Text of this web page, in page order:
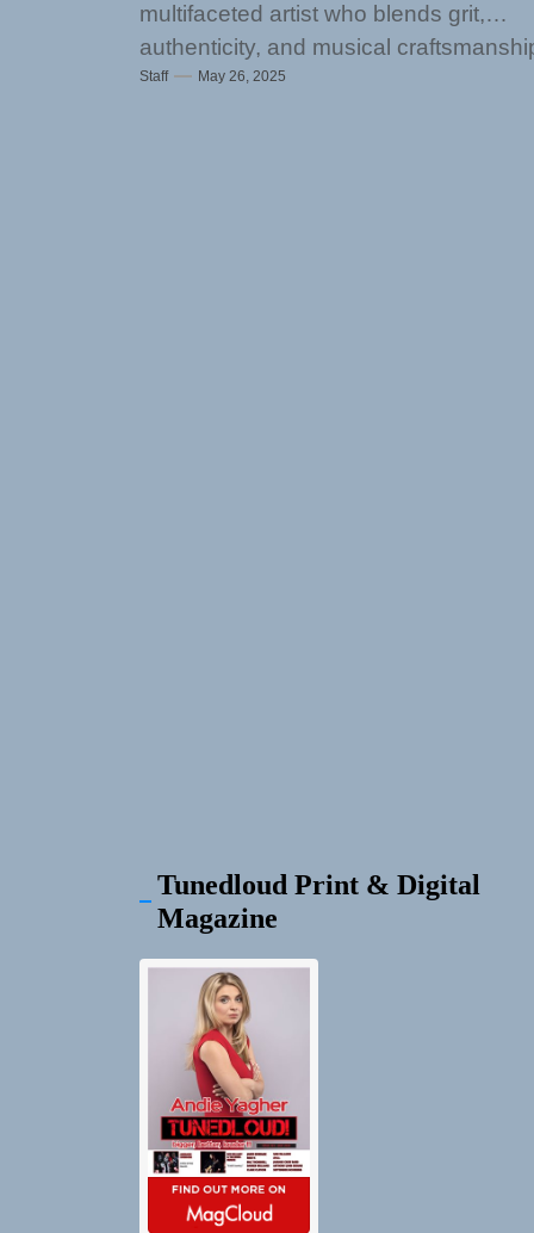
multifaceted artist who blends grit,
authenticity, and musical
into a voice that...
Staff May 26, 2025
Tunedloud Print & Digital
Magazine